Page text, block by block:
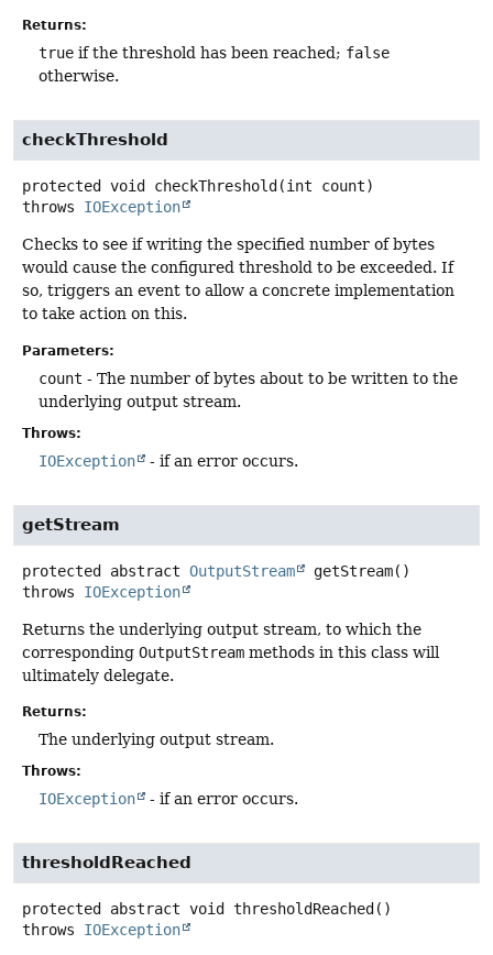
Returns:
true if the threshold has been reached; false
otherwise.
checkThreshold
protected void checkThreshold (int count)
throws IOException
Checks to see if writing the specified number of bytes
would cause the configured threshold to be exceeded. If
so, triggers an event to allow a concrete implementation
to take action on this.
Parameters:
count - The number of bytes about to be written to the
underlying output stream.
Throws:
IOException - if an error occurs.
getStream
protected abstract OutputStream getStream()
throws IOException
Returns the underlying output stream, to which the
corresponding OutputStream methods in this class will
ultimately delegate.
Returns:
The underlying output stream.
Throws:
IOException - if an error occurs.
thresholdReached
protected abstract void thresholdReached ()
throws IOException